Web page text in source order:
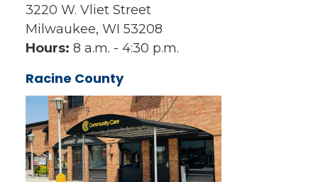
3220 W. Vliet Street
Milwaukee, WI 53208
Hours: 8 a.m. - 4:30 p.m.
Racine County